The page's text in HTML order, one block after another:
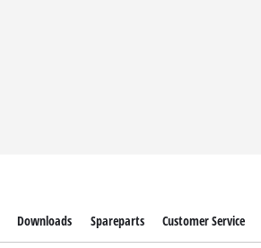
Downloads Spareparts Customer Service